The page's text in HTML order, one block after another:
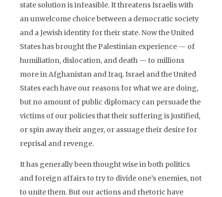
state solution is infeasible. It threatens Israelis with
an unwelcome choice between a democratic society
and a Jewish identity for their state. Now the United
States has brought the Palestinian experience — of
humiliation, dislocation, and death — to millions
more in Afghanistan and Iraq. Israel and the United
States each have our reasons for what we are doing,
but no amount of public diplomacy can persuade the
victims of our policies that their suffering is justified,
or spin away their anger, or assuage their desire for
reprisal and revenge.
It has generally been thought wise in both politics
and foreign affairs to try to divide one’s enemies, not
to unite them. But our actions and rhetoric have